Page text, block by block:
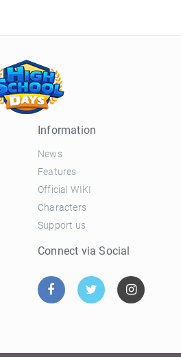
Information
News
Features
Official WIKI
Characters
Support us
Connect via Social